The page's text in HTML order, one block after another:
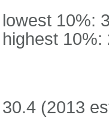
lowest 10%:
highest 10%:
30.4 (2013